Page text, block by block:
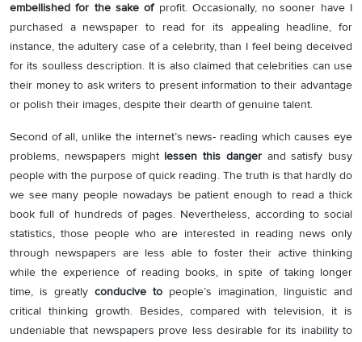
embellished for the sake ofprofit. Occasionally, no sooner have I
purchased a newspaper to read for its appealing headline, for
instance, the adultery case of a celebrity, than I feel being deceived
for its soulless description. It is also claimed that celebrities can use
their money to ask writers to present information to their advantage
or polish their images, despite their dearth of genuine talent.
Second of all, unlike the internet’s news- reading which causes eye
problems, newspapers might lessen this dangerand satisfy busy
people with the purpose of quick reading. The truth is that hardly do
we see many people nowadays be patient enough to read a thick
book full of hundreds of pages. Nevertheless, according to social
statistics, those people who are interested in reading news only
through newspapers are less able to foster their active thinking
while the experience of reading books, in spite of taking longer
time, is greatly conducive to people’s imagination, linguistic and
critical thinking growth. Besides, compared with television, it is
undeniable that newspapers prove less desirable for its inability to